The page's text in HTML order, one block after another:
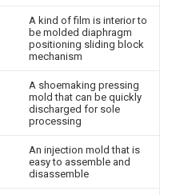
A kind of film is interior to
be molded diaphragm
positioning sliding block
mechanism
A shoemaking pressing
mold that can be quickly
discharged for sole
processing
An injection mold that is
easy to assemble and
disassemble